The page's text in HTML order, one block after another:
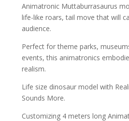
Animatronic Muttaburrasaurus
life-like roars, tail move that will
audience.
Perfect for theme parks,
events, this animatronics
realism.
Life size dinosaur model with
Sounds More.
Customizing 4 meters long